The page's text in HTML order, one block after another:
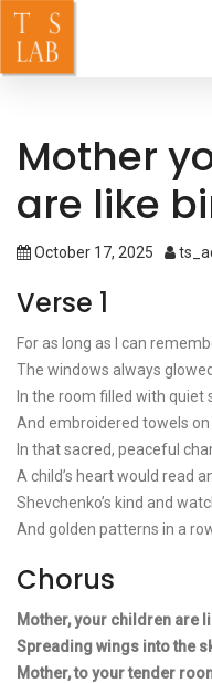
Mother
are like
October 17, 2025
Verse 1
For as long as I can
The windows always
In the room filled with quiet
And embroidered towels on
In that sacred, peaceful
A child’s heart would read
Shevchenko’s kind and
And golden patterns in a
Chorus
Mother, your children are
Spreading wings into the
Mother, to your tender